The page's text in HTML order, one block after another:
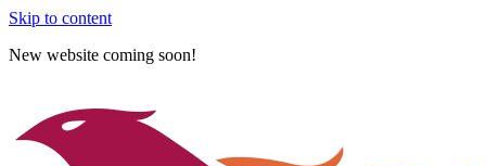
Skip to content
New website coming soon!